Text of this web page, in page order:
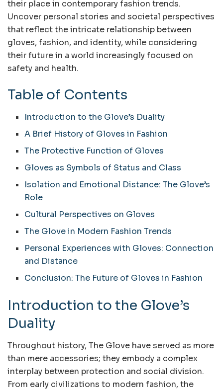
their place in contemporary fashion trends.
Uncover personal stories and societal perspectives
that reflect the intricate relationship between
gloves, fashion, and identity, while considering
their future in a world increasingly focused on
safety and health.
Table of Contents
Introduction to the Glove’s Duality
A Brief History of Gloves in Fashion
The Protective Function of Gloves
Gloves as Symbols of Status and Class
Isolation and Emotional Distance: The Glove’s
Role
Cultural Perspectives on Gloves
The Glove in Modern Fashion Trends
Personal Experiences with Gloves: Connection
and Distance
Conclusion: The Future of Gloves in Fashion
Introduction to the Glove’s
Duality
Throughout history, The Glove have served as more
than mere accessories; they embody a complex
interplay between protection and social division.
From early civilizations to modern fashion, the